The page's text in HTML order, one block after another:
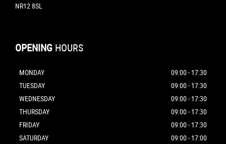
NR12 8SL
OPENING HOURS
MONDAY
09:00 - 17:30
TUESDAY
09:00 - 17:30
WEDNESDAY
09:00 - 17:30
THURSDAY
09:00 - 17:30
FRIDAY
09:00 - 17:30
SATURDAY
09:00 - 17:00